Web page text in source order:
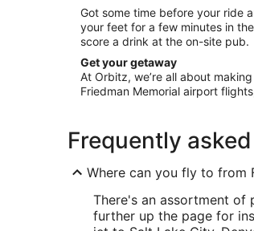
Got some time before your ride
your feet for a few minutes in
score a drink at the on-site pub.
Get your getaway
At Orbitz, we’re all about
Friedman Memorial airport
Frequently
Where can you fly to from
There's an assortment of
further up the page for